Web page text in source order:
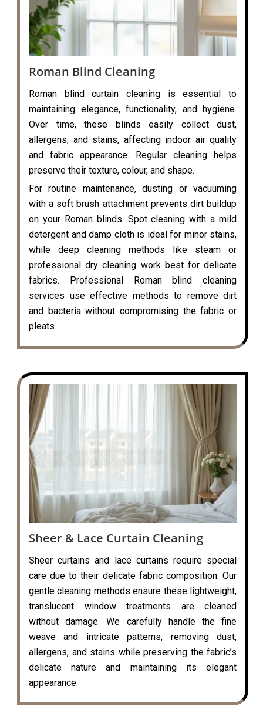
Roman Blind Cleaning
Roman blind curtain cleaning is essential to
maintaining elegance, functionality, and hygiene.
Over time, these blinds easily collect dust,
allergens, and stains, affecting indoor air quality
and fabric appearance. Regular cleaning helps
preserve their texture, colour, and shape.
For routine maintenance, dusting or vacuuming
with a soft brush attachment prevents dirt buildup
on your Roman blinds. Spot cleaning with a mild
detergent and damp cloth is ideal for minor stains,
while deep cleaning methods like steam or
professional dry cleaning work best for delicate
fabrics. Professional Roman blind cleaning
services use effective methods to remove dirt
and bacteria without compromising the fabric or
pleats.
Sheer & Lace Curtain Cleaning
Sheer curtains and lace curtains require special
care due to their delicate fabric composition. Our
gentle cleaning methods ensure these lightweight,
translucent window treatments are cleaned
without damage. We carefully handle the fine
weave and intricate patterns, removing dust,
allergens, and stains while preserving the fabric’s
delicate nature and maintaining its elegant
appearance.